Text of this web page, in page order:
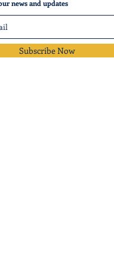
news and updates
Subscribe Now